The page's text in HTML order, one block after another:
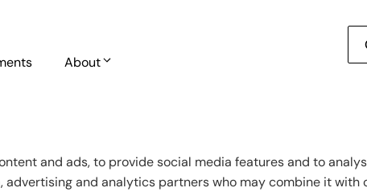
About
and ads, to provide social media features and to
and analytics partners who may combine it with